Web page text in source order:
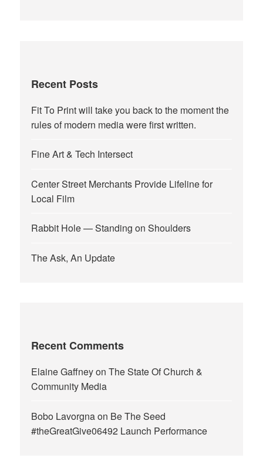
Recent Posts
Fit To Print will take you back to the moment the
rules of modern media were first written.
Fine Art & Tech Intersect
Center Street Merchants Provide Lifeline for
Local Film
Rabbit Hole — Standing on Shoulders
The Ask, An Update
Recent Comments
Elaine GaffneyonThe State Of Church &
Community Media
Bobo Lavorgnaon Be The Seed
#theGreatGive06492 Launch Performance